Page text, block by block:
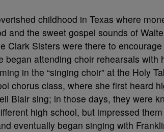
childhood in Texas where
and the sweet gospel sounds of
Clark Sisters were there to
began attending choir rehearsals with
in the “singing choir” at the Holy
chorus class, where she first heard
Blair sing; in those days, they were
high school, but impressed
eventually began singing with